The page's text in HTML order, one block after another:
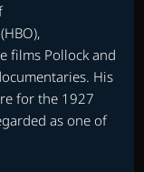
films Pollock and
His
for the 1927
as one of